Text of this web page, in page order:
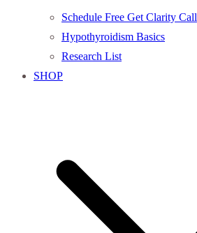
Schedule Free Get Clarity Call
Hypothyroidism Basics
Research List
SHOP